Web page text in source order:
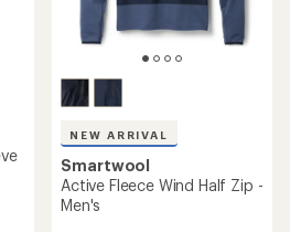
NEW ARRIVAL
Smartwool
Active Fleece Wind Half Zip -
Men's